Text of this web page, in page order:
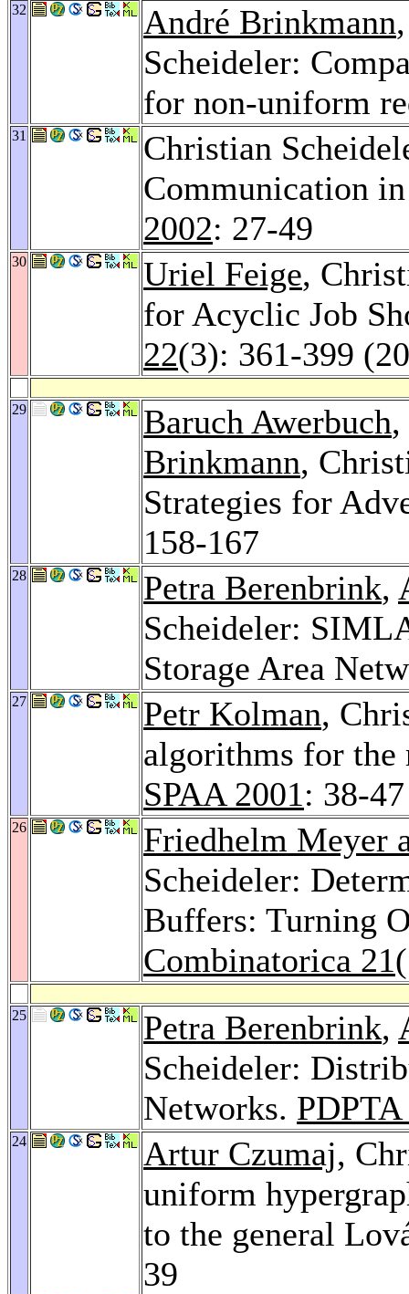
32 André Brinkmann
Scheideler:
for non-uniform
31
Christian
Communication
2002: 27-49
30 Uriel Feige,
for Acyclic Job
22(3): 361-399
29 Baruch Awerbuch,
Brinkmann,
Strategies for
158-167
28 Petra Berenbrink,
Scheideler:
Storage Area
27 Petr Kolman,
algorithms for the
SPAA 2001: 38-47
26
Friedhelm Meyer
Scheideler:
Buffers: Turning
Combinatorica 21
25 Petra Berenbrink,
Scheideler:
Networks.
24 Artur Czumaj,
uniform
to the general
39